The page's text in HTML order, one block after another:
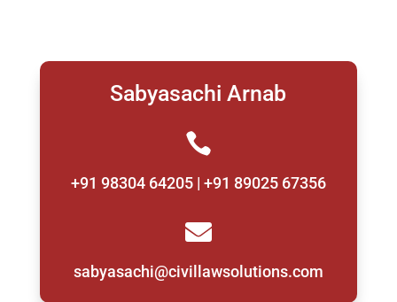
Sabyasachi Arnab

+91 98304 64205 | +91 89025 67356

sabyasachi@civillawsolutions.com